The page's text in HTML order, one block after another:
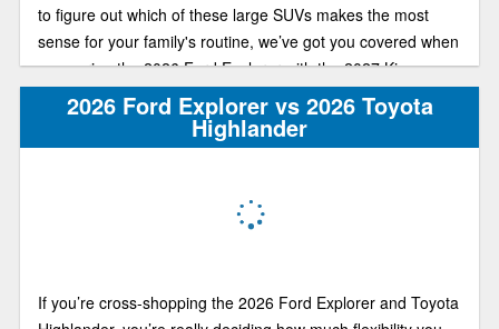
to figure out which of these large SUVs makes the most
sense for your family's routine, we’ve got you covered when
comparing the 2026 Ford Explorer with the 2027 Kia
Telluride.
2026 Ford Explorer vs 2026 Toyota
Highlander
If you’re cross-shopping the 2026 Ford Explorer and Toyota